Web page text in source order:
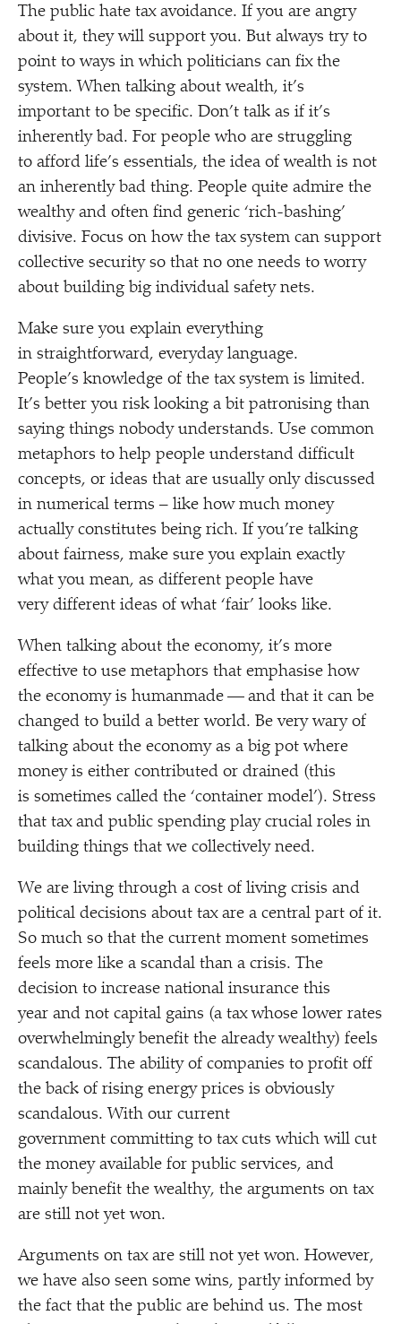
The public hate tax avoidance. If you are angry
about it, they will support you. But always try to
point to ways in which politicians can fix the
system. When talking about wealth, it’s
important to be specific. Don’t talk as if it’s
inherently bad. For people who are struggling
to afford life’s essentials, the idea of wealth is not
an inherently bad thing. People quite admire the
wealthy and often find generic ‘rich-bashing’
divisive. Focus on how the tax system can support
collective security so that no one needs to worry
about building big individual safety nets.
Make sure you explain everything
in straightforward, everyday language.
People’s knowledge of the tax system is limited.
It’s better you risk looking a bit patronising than
saying things nobody understands. Use common
metaphors to help people understand difficult
concepts, or ideas that are usually only discussed
in numerical terms – like how much money
actually constitutes being rich. If you’re talking
about fairness, make sure you explain exactly
what you mean, as different people have
very different ideas of what ‘fair’ looks like.
When talking about the economy, it’s more
effective to use metaphors that emphasise how
the economy is humanmade — and that it can be
changed to build a better world. Be very wary of
talking about the economy as a big pot where
money is either contributed or drained (this
is sometimes called the ‘container model’). Stress
that tax and public spending play crucial roles in
building things that we collectively need.
We are living through a cost of living crisis and
political decisions about tax are a central part of it.
So much so that the current moment sometimes
feels more like a scandal than a crisis. The
decision to increase national insurance this
year and not capital gains (a tax whose lower rates
overwhelmingly benefit the already wealthy) feels
scandalous. The ability of companies to profit off
the back of rising energy prices is obviously
scandalous. With our current
government committing to tax cuts which will cut
the money available for public services, and
mainly benefit the wealthy, the arguments on tax
are still not yet won.
Arguments on tax are still not yet won. However,
we have also seen some wins, partly informed by
the fact that the public are behind us. The most